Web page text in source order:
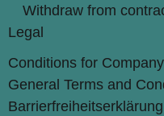
Withdraw from
Legal
Conditions for
General Terms and
Barrierfreiheitserklärung